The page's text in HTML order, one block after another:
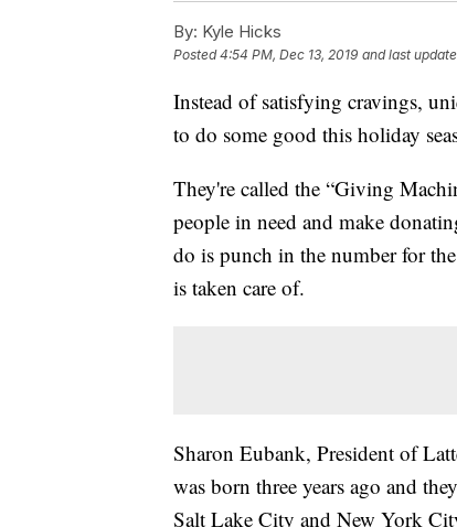
By: Kyle Hicks
Posted4:54 PM, Dec 13, 2019 and last
Instead of satisfying cravings,
to do some good this holiday
They're called the “Giving
people in need and make
do is punch in the number for
is taken care of.
Sharon Eubank, President of
was born three years ago and
Salt Lake City and New York